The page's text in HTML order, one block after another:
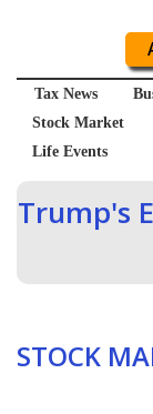
Tax News
Stock Market
Life Events
Trump's
STOCK